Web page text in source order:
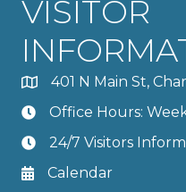
VISITOR
401 N Main St,
Office Hours:
24/7 Visitors
Calendar